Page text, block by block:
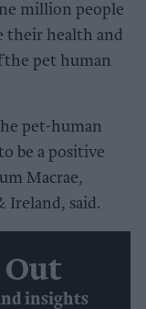
million people
their health and
pet human
pet-human
be a positive
Macrae,
Ireland, said.
Out
insights